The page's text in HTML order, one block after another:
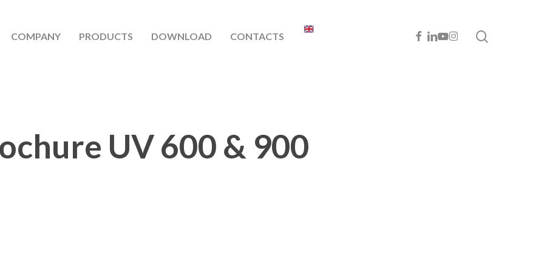
COMPANY PRODUCTS DOWNLOAD CONTACTS FACEBOOK
LINKEDIN
YOUTUBE
INSTAGRAM
UV 600 & 900